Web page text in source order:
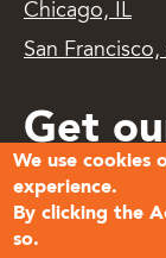
Chicago, IL
San Francisco,
Get
We use cookies
experience.
By clicking the
so.